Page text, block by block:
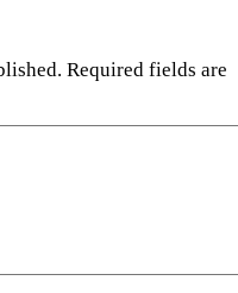
Required fields are